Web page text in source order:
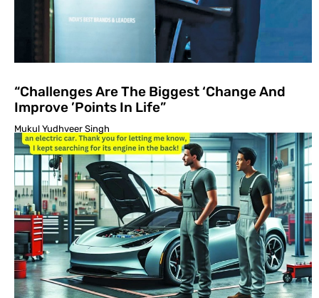
“Challenges Are The Biggest ‘Change And
Improve ’Points In Life”
Mukul Yudhveer Singh